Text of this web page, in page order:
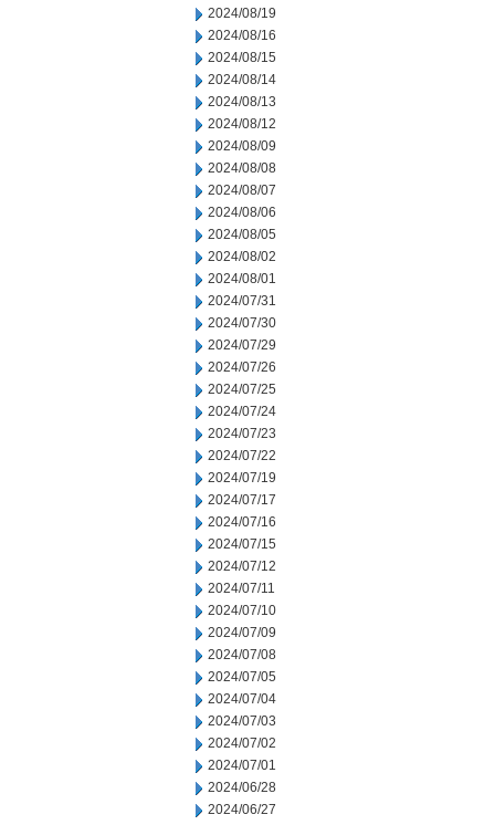
2024/08/19
2024/08/16
2024/08/15
2024/08/14
2024/08/13
2024/08/12
2024/08/09
2024/08/08
2024/08/07
2024/08/06
2024/08/05
2024/08/02
2024/08/01
2024/07/31
2024/07/30
2024/07/29
2024/07/26
2024/07/25
2024/07/24
2024/07/23
2024/07/22
2024/07/19
2024/07/17
2024/07/16
2024/07/15
2024/07/12
2024/07/11
2024/07/10
2024/07/09
2024/07/08
2024/07/05
2024/07/04
2024/07/03
2024/07/02
2024/07/01
2024/06/28
2024/06/27